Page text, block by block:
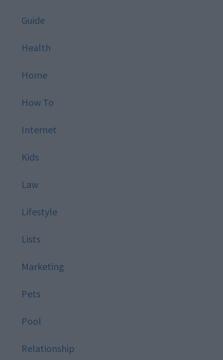
Guide
Health
Home
How To
Internet
Kids
Law
Lifestyle
Lists
Marketing
Pets
Pool
Relationship